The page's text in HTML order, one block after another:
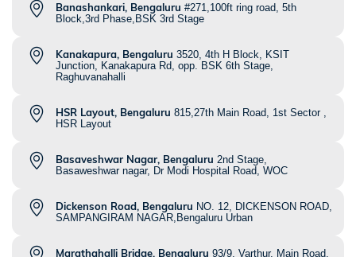
Banashankari, Bengaluru #271,100ft ring road, 5th
Block,3rd Phase,BSK 3rd Stage
Kanakapura, Bengaluru 3520, 4th H Block, KSIT
Junction, Kanakapura Rd, opp. BSK 6th Stage,
Raghuvanahalli
HSR Layout, Bengaluru 815,27th Main Road, 1st Sector ,
HSR Layout
Basaveshwar Nagar, Bengaluru 2nd Stage,
Basaweshwar nagar, Dr Modi Hospital Road, WOC
Dickenson Road, Bengaluru NO. 12, DICKENSON ROAD,
SAMPANGIRAM NAGAR,Bengaluru Urban
Marathahalli Bridge, Bengaluru 93/9, Varthur, Main Road,